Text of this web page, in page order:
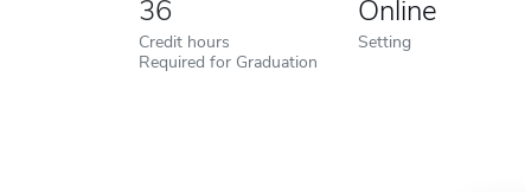
36
Credit hours
Required for Graduation
Online
Setting